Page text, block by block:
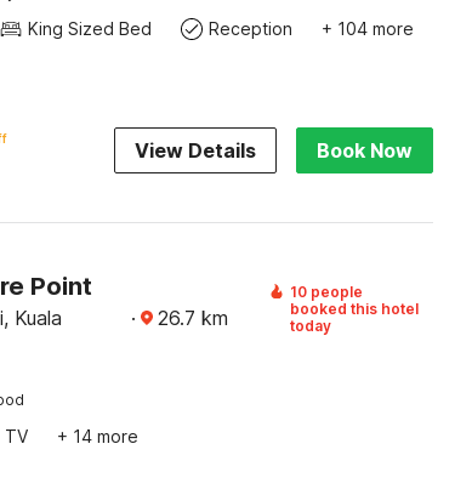
King Sized Bed Reception + 104 more
View Details Book Now
Point
Kuala
· 26.7 km
10 people
booked this hotel
today
TV + 14 more